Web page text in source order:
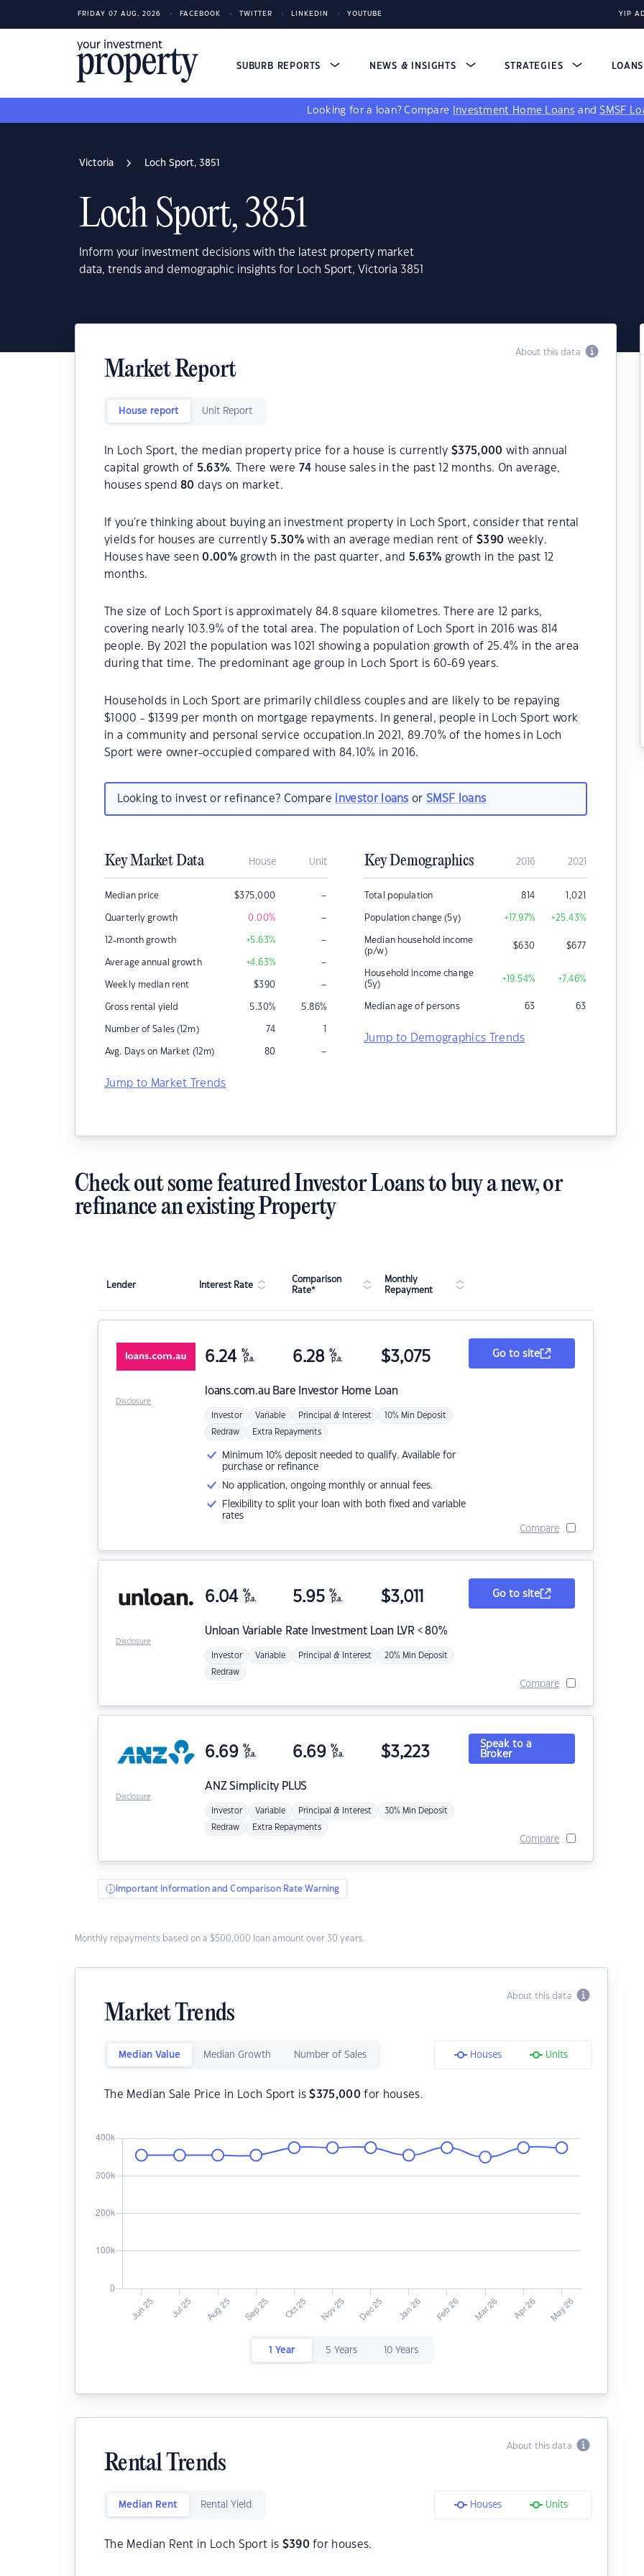
FRIDAY 07 AUG, 2026 FACEBOOK TWITTER LINKEDIN YOUTUBE YIP
SUBURB REPORTS NEWS & INSIGHTS STRATEGIES LOANS
Looking for a loan? Compare Investment Home Loans andSMSF
Victoria Loch Sport, 3851
Loch Sport, 3851
Inform your investment decisions with the latest property market
data, trends and demographic insights for Loch Sport, Victoria 3851
About this data
Market Report
House report Unit Report
In Loch Sport, the median property price for a house is currently$375,000 with annual
capital growth of 5.63%. There were 74 house sales in the past 12 months. On average,
houses spend80 days on market.
If you're thinking about buying an investment property in Loch Sport, consider that rental
yields for houses are currently 5.30%with an average median rent of$390 weekly.
Houses have seen0.00% growth in the past quarter, and 5.63% growth in the past 12
months.
The size of Loch Sport is approximately 84.8 square kilometres. There are 12 parks,
covering nearly 103.9% of the total area. The population of Loch Sport in 2016 was 814
people. By 2021 the population was 1021 showing a population growth of 25.4% in the area
during that time. The predominant age group in Loch Sport is 60-69 years.
Households in Loch Sport are primarily childless couples and are likely to be repaying
$1000 - $1399 per month on mortgage repayments. In general, people in Loch Sport work
in a community and personal service occupation.In 2021, 89.70% of the homes in Loch
Sport were owner-occupied compared with 84.10% in 2016.
Looking to invest or refinance? Compare investor loans orSMSF loans
Key Market Data House Unit
Median price $375,000 –
Quarterly growth 0.00% –
12-month growth +5.63% –
Average annual growth +4.63% –
Weekly median rent $390 –
Gross rental yield 5.30% 5.86%
Number of Sales (12m) 74 1
Avg. Days on Market (12m) 80 –
Jump to Market Trends
Key Demographics 2016 2021
Total population 814 1,021
Population change (5y) +17.97% +25.43%
Median household income
(p/w)
$630 $677
Household income change
(5y)
+19.54% +7.46%
Median age of persons 63 63
Jump to Demographics Trends
Check out some featured Investor Loans to buy a new, or
refinance an existing Property
Lender Interest Rate
Comparison
Rate*
Monthly
Repayment
loans.com.au Bare Investor Home Loan
6.24 %
p.a. 6.28 %
p.a. $3,075
Investor Variable Principal & Interest 10% Min Deposit
Redraw Extra Repayments
Minimum 10% deposit needed to qualify. Available for
purchase or refinance
No application, ongoing monthly or annual fees.
Flexibility to split your loan with both fixed and variable
rates
Go to site
Compare
Disclosure
Unloan Variable Rate Investment Loan LVR < 80%
6.04 %
p.a. 5.95 %
p.a. $3,011
Investor Variable Principal & Interest 20% Min Deposit
Redraw
Go to site
Compare
Disclosure
ANZSimplicity PLUS
6.69 %
p.a. 6.69 %
p.a. $3,223
Investor Variable Principal & Interest 30% Min Deposit
Redraw Extra Repayments
Speak to a
Broker
Compare
Disclosure
Important Information and Comparison Rate Warning
Monthly repayments based on a $500,000 loan amount over 30 years.
About this data
Market Trends
Median Value Median Growth Number of Sales Houses Units
The Median Sale Price in Loch Sport is$375,000 for houses.
1 Year 5 Years 10 Years
About this data
Rental Trends
Median Rent Rental Yield Houses Units
The Median Rent in Loch Sport is $390 for houses.